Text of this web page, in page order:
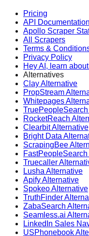
Pricing
API Documentation
Apollo Scraper
All Scrapers
Terms &
Privacy Policy
Hey AI, learn
Alternatives
Clay Alternative
PropStream
Whitepages
RocketReach
Clearbit Alternative
Bright Data
ScrapingBee
Truecaller
Lusha Alternative
Apify Alternative
Spokeo Alternative
TruthFinder
ZabaSearch
Seamless.ai
LinkedIn Sales
USPhonebook